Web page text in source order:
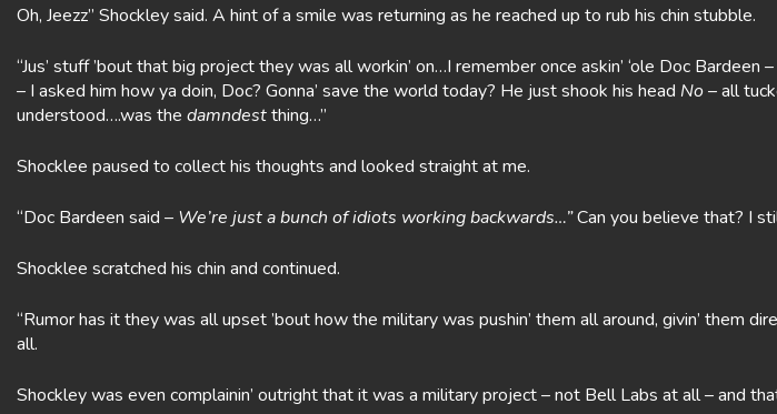
Oh, Jeezz” Shockley said. A hint of a smile was returning as he reached up to rub his chin stubble.
“Jus’ stuff ’bout that big project they was all workin’ on…I remember once askin’ ‘ole Doc
– I asked him how ya doin, Doc? Gonna’ save the world today? He just shook his head No– all
understood….was the damndestthing…”
Shocklee paused to collect his thoughts and looked straight at me.
“Doc Bardeen said – We’re just a bunch of idiots working backwards…”Can you believe that? I
Shocklee scratched his chin and continued.
“Rumor has it they was all upset ’bout how the military was pushin’ them all around, givin’ them
all.
Shockley was even complainin’ outright that it was a military project – not Bell Labs at all – and